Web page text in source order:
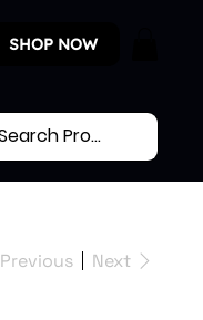
SHOP NOW
Previous Next